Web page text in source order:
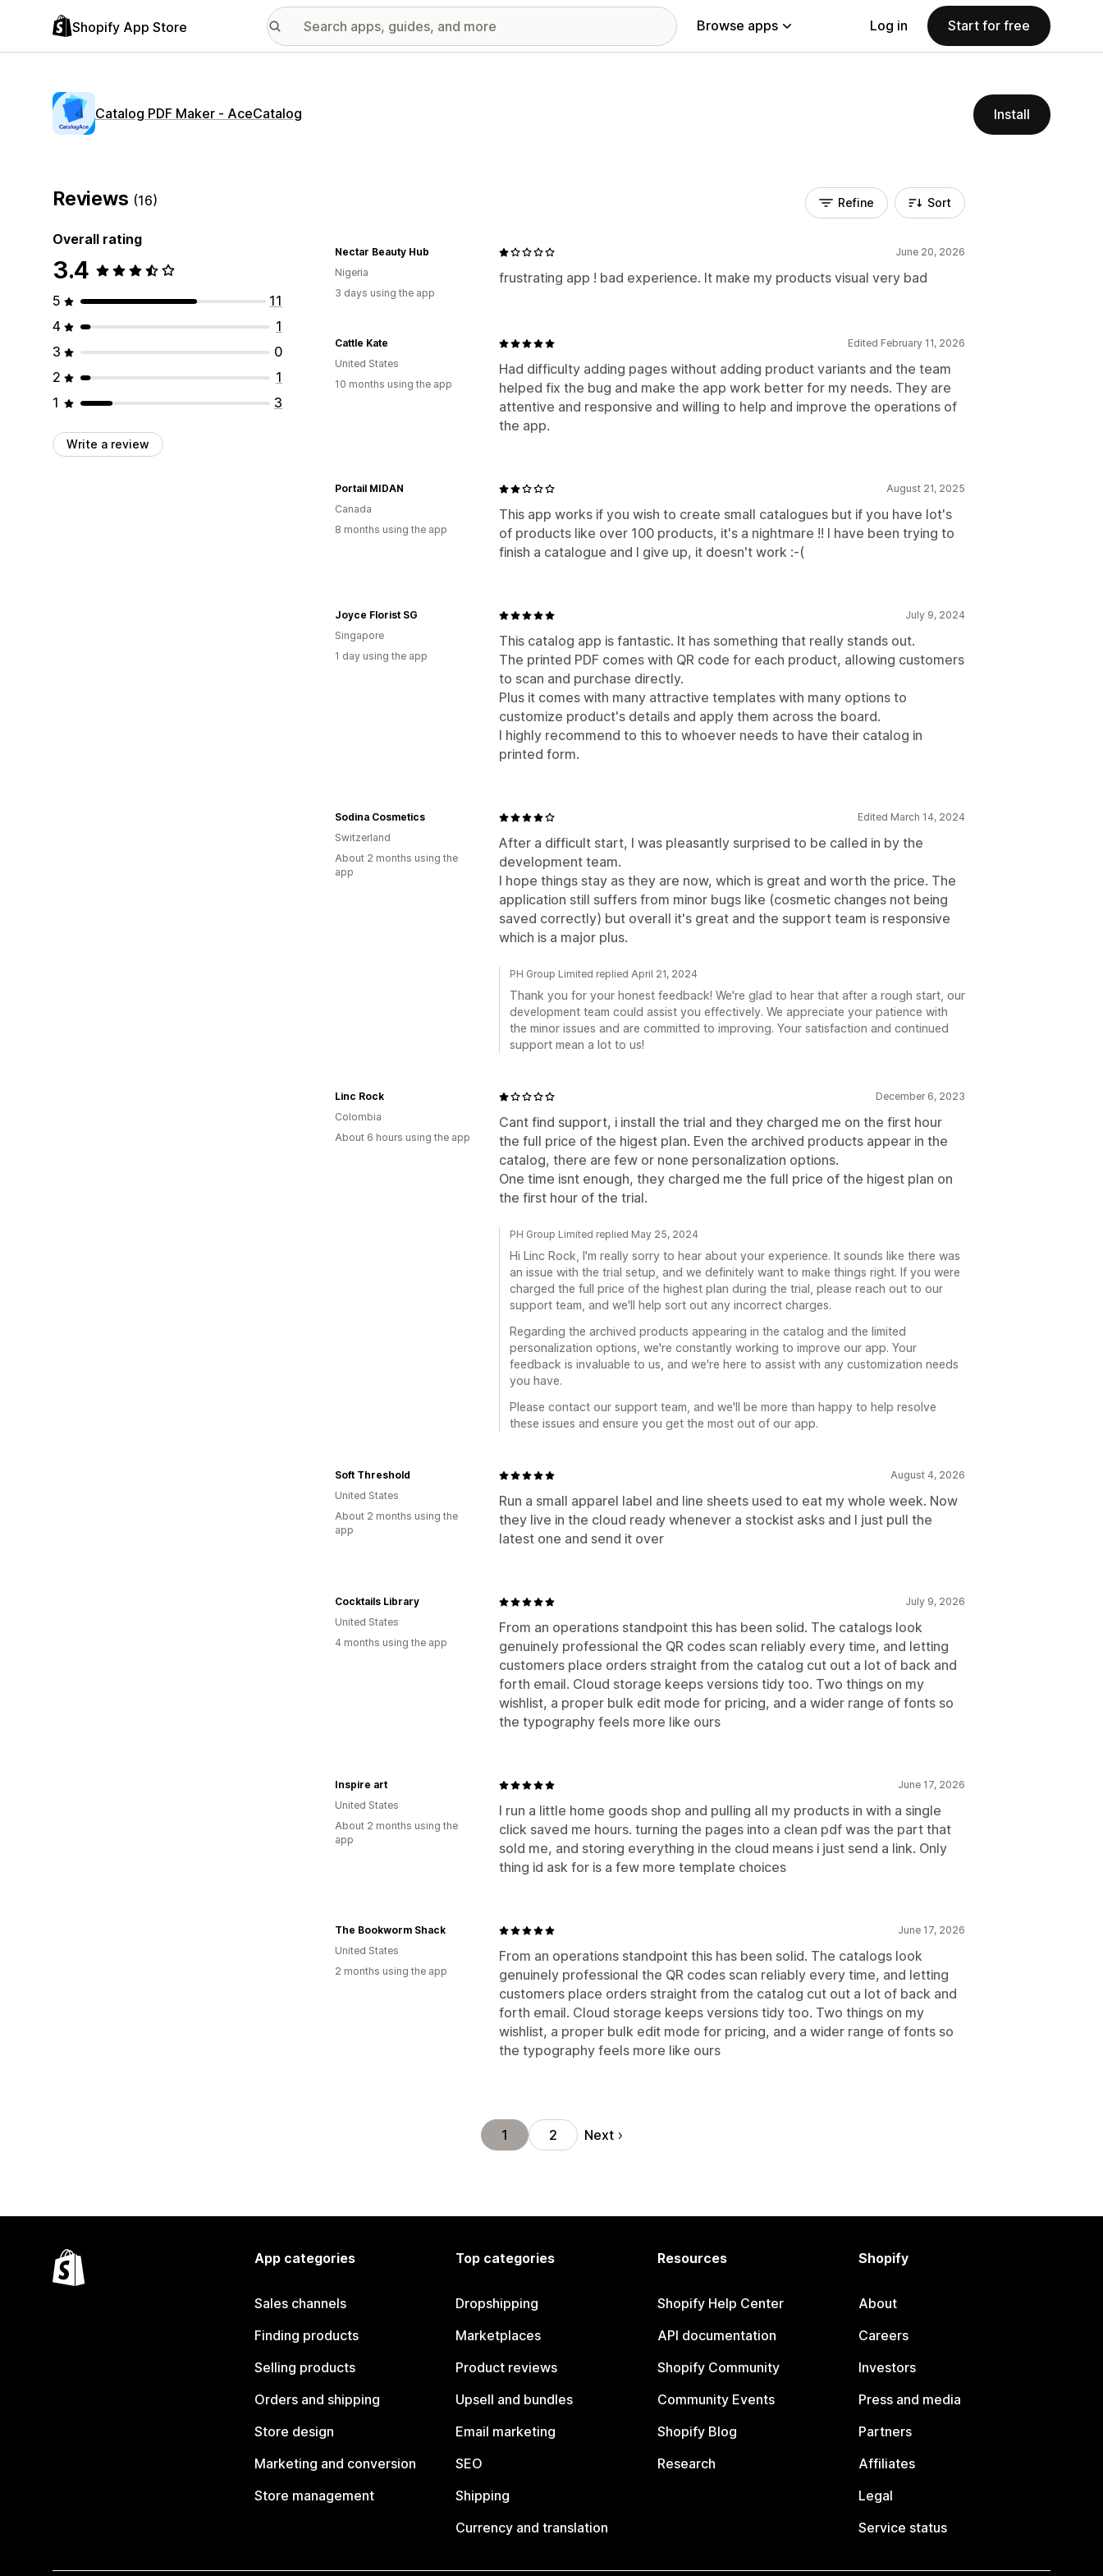
Shopify App Store Browse apps Log in Start for free
Catalog PDF Maker ‑ AceCatalog Install
Reviews (16)
Overall rating
3.4
5
11
4
1
3
0
2
1
1
3
Write a review
Refine Sort
June 20, 2026
frustrating app ! bad experience. It make my products visual very bad
Nectar Beauty Hub
Nigeria
3 days using the app
Edited February 11, 2026
Had difficulty adding pages without adding product variants and the team
helped fix the bug and make the app work better for my needs. They are
attentive and responsive and willing to help and improve the operations of
the app.
Cattle Kate
United States
10 months using the app
August 21, 2025
This app works if you wish to create small catalogues but if you have lot's
of products like over 100 products, it's a nightmare !! I have been trying to
finish a catalogue and I give up, it doesn't work :-(
Portail MIDAN
Canada
8 months using the app
July 9, 2024
This catalog app is fantastic. It has something that really stands out.
The printed PDF comes with QR code for each product, allowing customers
to scan and purchase directly.
Plus it comes with many attractive templates with many options to
customize product's details and apply them across the board.
I highly recommend to this to whoever needs to have their catalog in
printed form.
Joyce Florist SG
Singapore
1 day using the app
Edited March 14, 2024
After a difficult start, I was pleasantly surprised to be called in by the
development team.
I hope things stay as they are now, which is great and worth the price. The
application still suffers from minor bugs like (cosmetic changes not being
saved correctly) but overall it's great and the support team is responsive
which is a major plus.
Sodina Cosmetics
Switzerland
About 2 months using the
app
PH Group Limited replied April 21, 2024
Thank you for your honest feedback! We're glad to hear that after a rough start, our
development team could assist you effectively. We appreciate your patience with
the minor issues and are committed to improving. Your satisfaction and continued
support mean a lot to us!
December 6, 2023
Cant find support, i install the trial and they charged me on the first hour
the full price of the higest plan. Even the archived products appear in the
catalog, there are few or none personalization options.
One time isnt enough, they charged me the full price of the higest plan on
the first hour of the trial.
Linc Rock
Colombia
About 6 hours using the app
PH Group Limited replied May 25, 2024
Hi Linc Rock, I'm really sorry to hear about your experience. It sounds like there was
an issue with the trial setup, and we definitely want to make things right. If you were
charged the full price of the highest plan during the trial, please reach out to our
support team, and we'll help sort out any incorrect charges.
Regarding the archived products appearing in the catalog and the limited
personalization options, we're constantly working to improve our app. Your
feedback is invaluable to us, and we're here to assist with any customization needs
you have.
Please contact our support team, and we'll be more than happy to help resolve
these issues and ensure you get the most out of our app.
August 4, 2026
Run a small apparel label and line sheets used to eat my whole week. Now
they live in the cloud ready whenever a stockist asks and I just pull the
latest one and send it over
Soft Threshold
United States
About 2 months using the
app
July 9, 2026
From an operations standpoint this has been solid. The catalogs look
genuinely professional the QR codes scan reliably every time, and letting
customers place orders straight from the catalog cut out a lot of back and
forth email. Cloud storage keeps versions tidy too. Two things on my
wishlist, a proper bulk edit mode for pricing, and a wider range of fonts so
the typography feels more like ours
Cocktails Library
United States
4 months using the app
June 17, 2026
I run a little home goods shop and pulling all my products in with a single
click saved me hours. turning the pages into a clean pdf was the part that
sold me, and storing everything in the cloud means i just send a link. Only
thing id ask for is a few more template choices
Inspire art
United States
About 2 months using the
app
June 17, 2026
From an operations standpoint this has been solid. The catalogs look
genuinely professional the QR codes scan reliably every time, and letting
customers place orders straight from the catalog cut out a lot of back and
forth email. Cloud storage keeps versions tidy too. Two things on my
wishlist, a proper bulk edit mode for pricing, and a wider range of fonts so
the typography feels more like ours
The Bookworm Shack
United States
2 months using the app
1 2 Next
App categories
Sales channels
Finding products
Selling products
Orders and shipping
Store design
Marketing and conversion
Store management
Top categories
Dropshipping
Marketplaces
Product reviews
Upsell and bundles
Email marketing
SEO
Shipping
Currency and translation
Resources
Shopify Help Center
API documentation
Shopify Community
Community Events
Shopify Blog
Research
Shopify
About
Careers
Investors
Press and media
Partners
Affiliates
Legal
Service status